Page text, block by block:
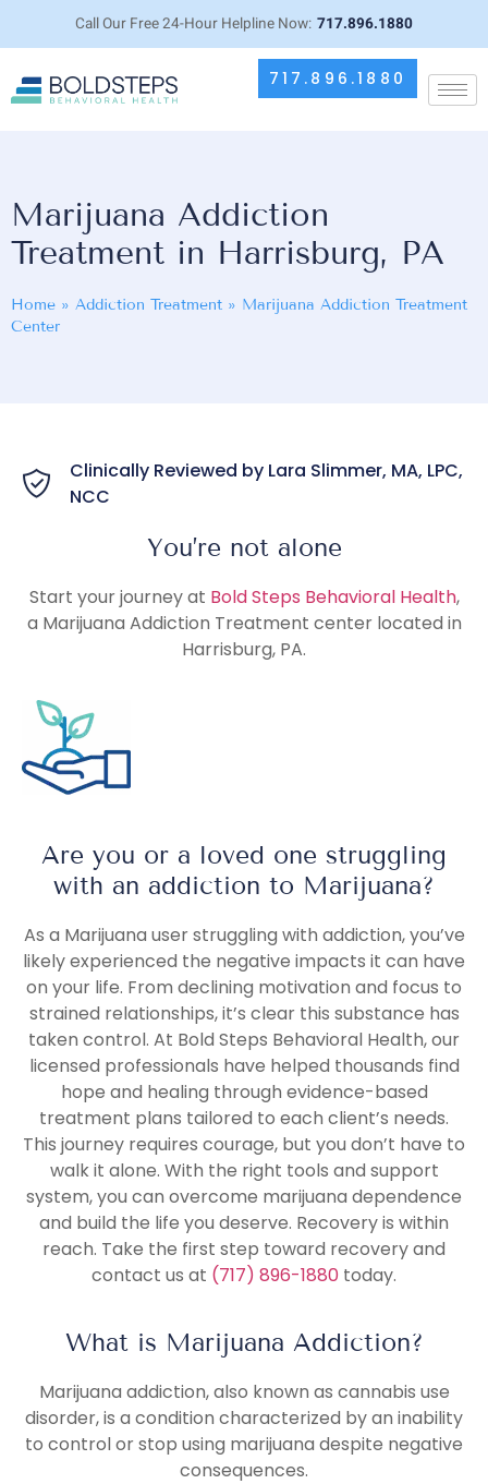
Call Our Free 24-Hour Helpline Now: 717.896.1880
717.896.1880
Marijuana Addiction
Treatment in Harrisburg, PA
Home » Addiction Treatment » Marijuana Addiction Treatment
Center
Clinically Reviewed by Lara Slimmer, MA, LPC,
NCC
You’re not alone
Start your journey at Bold Steps Behavioral Health,
a Marijuana Addiction Treatment center located in
Harrisburg, PA.
Are you or a loved one struggling
with an addiction to Marijuana?
As a Marijuana user struggling with addiction, you’ve
likely experienced the negative impacts it can have
on your life. From declining motivation and focus to
strained relationships, it’s clear this substance has
taken control. At Bold Steps Behavioral Health, our
licensed professionals have helped thousands find
hope and healing through evidence-based
treatment plans tailored to each client’s needs.
This journey requires courage, but you don’t have to
walk it alone. With the right tools and support
system, you can overcome marijuana dependence
and build the life you deserve. Recovery is within
reach. Take the first step toward recovery and
contact us at (717) 896-1880 today.
What is Marijuana Addiction?
Marijuana addiction, also known as cannabis use
disorder, is a condition characterized by an inability
to control or stop using marijuana despite negative
consequences.